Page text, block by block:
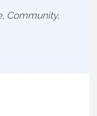
Community,